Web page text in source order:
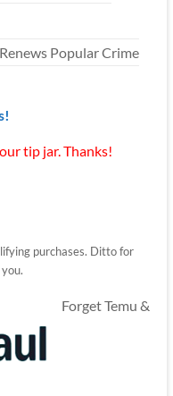
Popular Crime
tip jar. Thanks!
purchases. Ditto for
Forget Temu &